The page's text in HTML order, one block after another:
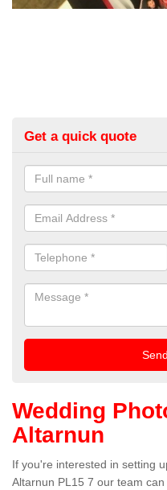
Get a quick quote
Wedding
Altarnun
If you're interested in setting
Altarnun PL15 7 our team